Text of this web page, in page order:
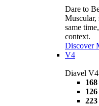
Dare to
Muscular,
same
context.
Discover
V4
Diavel V4